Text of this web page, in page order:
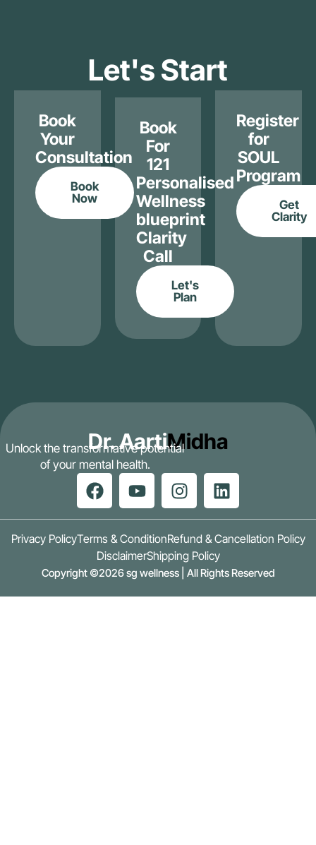
Let's Start
Book
Your
Consultation
Book
Now
Book
For
121
Personalised
Wellness
blueprint
Clarity
Call
Let's
Plan
Register
for
SOUL
Program
Get
Clarity
Dr. AartiMidha
Unlock the transformative potential
of your mental health.
Privacy PolicyTerms & ConditionRefund & Cancellation Policy
DisclaimerShipping Policy
Copyright ©2026 sg wellness | All Rights Reserved